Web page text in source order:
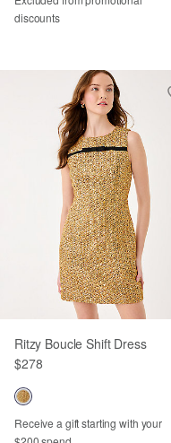
discounts
Ritzy Boucle Shift Dress
$278
Receive a gift starting with your